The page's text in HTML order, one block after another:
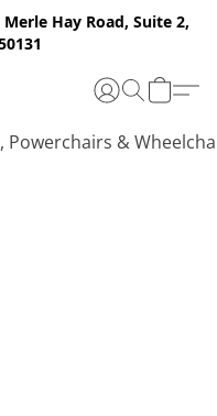
Hay Road, Suite 2,
Powerchairs &